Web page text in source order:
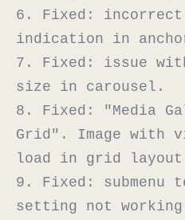
6. Fixed:
indication in
7. Fixed: issue
size in carousel.
8. Fixed: "Media
Grid". Image with
load in grid
9. Fixed: submenu
setting not